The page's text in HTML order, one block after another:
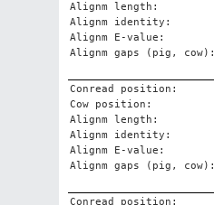
Alignm length:
Alignm identity:
Alignm E-value:
Alignm gaps (pig, cow):
Conread position:
Cow position:
Alignm length:
Alignm identity:
Alignm E-value:
Alignm gaps (pig, cow):
Conread position: